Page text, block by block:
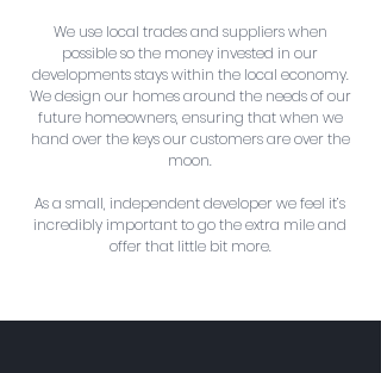
We use local trades and suppliers when
possible so the money invested in our
developments stays within the local economy.
We design our homes around the needs of our
future homeowners, ensuring that when we
hand over the keys our customers are over the
moon.
As a small, independent developer we feel it’s
incredibly important to go the extra mile and
offer that little bit more.